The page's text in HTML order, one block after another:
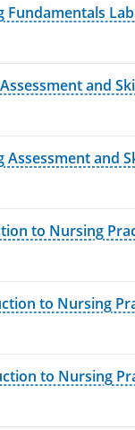
Fundamentals
and
Assessment and
to Nursing
to Nursing
to Nursing